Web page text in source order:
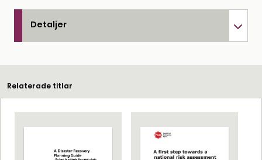
Detaljer
Relaterade titlar